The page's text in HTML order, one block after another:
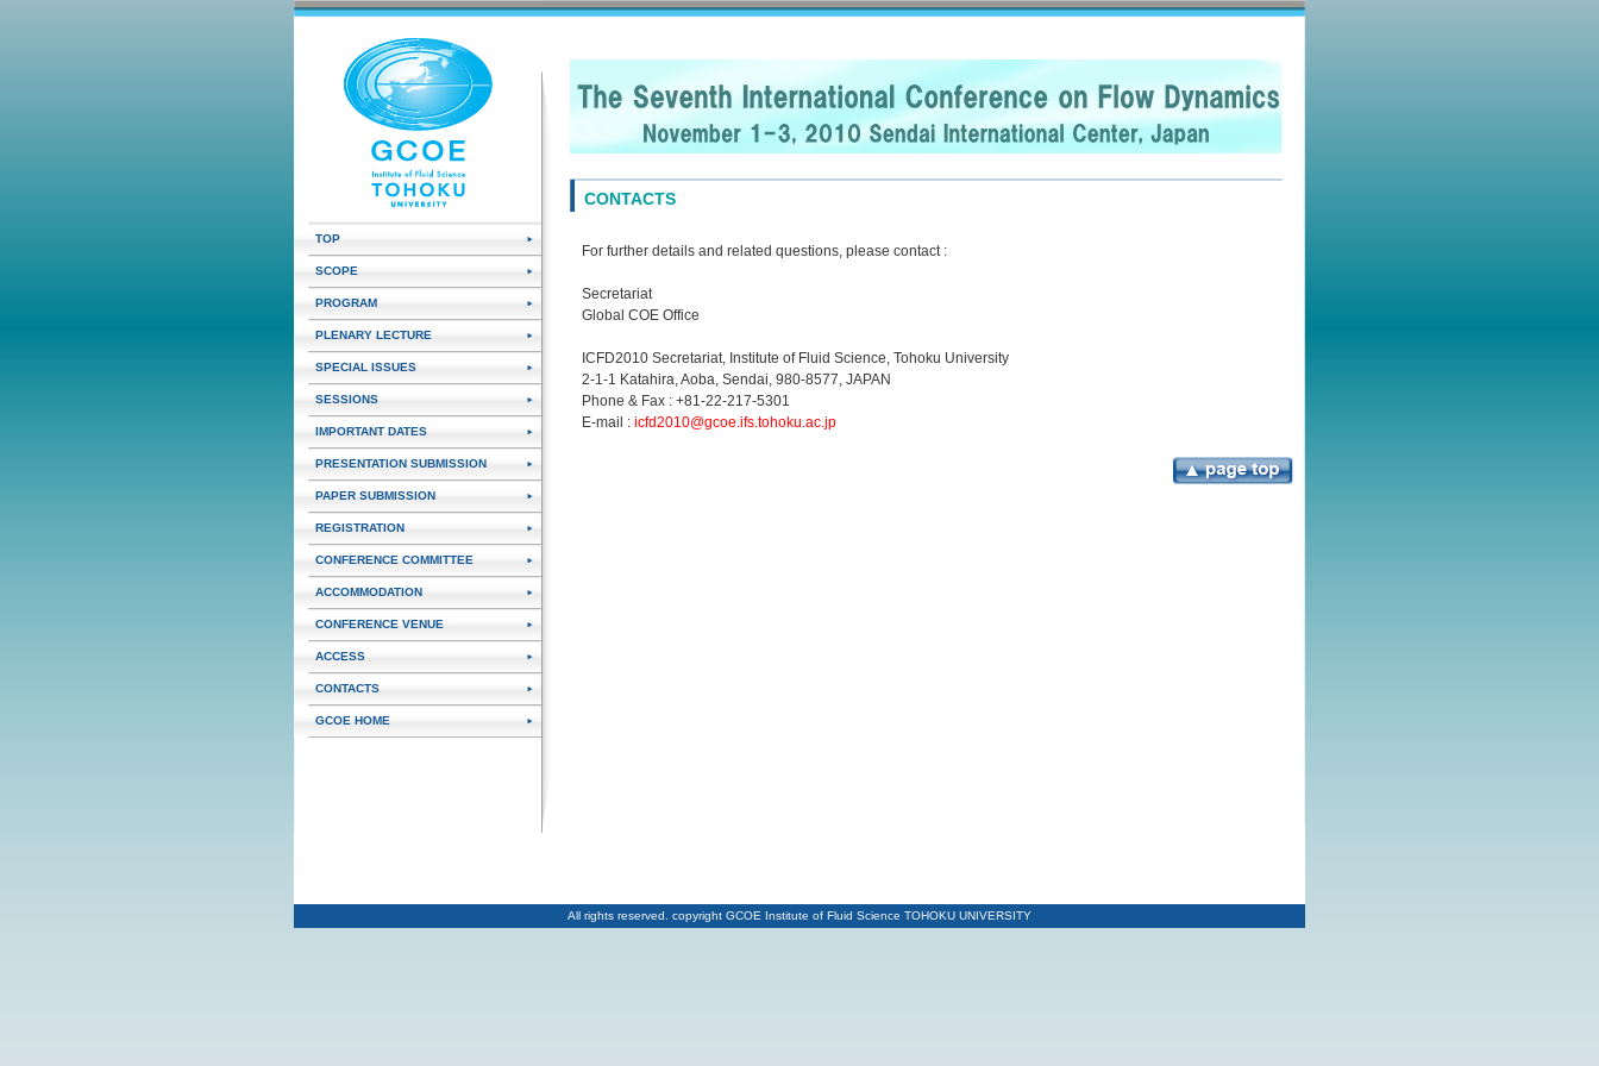
TOP
SCOPE
PROGRAM
PLENARY LECTURE
SPECIAL ISSUES
SESSIONS
IMPORTANT DATES
PRESENTATION SUBMISSION
PAPER SUBMISSION
REGISTRATION
CONFERENCE COMMITTEE
ACCOMMODATION
CONFERENCE VENUE
ACCESS
CONTACTS
GCOE HOME
CONTACTS
For further details and related questions, please contact :
Secretariat
Global COE Office
ICFD2010 Secretariat, Institute of Fluid Science, Tohoku University
2-1-1 Katahira, Aoba, Sendai, 980-8577, JAPAN
Phone & Fax : +81-22-217-5301
E-mail : icfd2010@gcoe.ifs.tohoku.ac.jp
All rights reserved. copyright GCOE Institute of Fluid Science TOHOKU UNIVERSITY